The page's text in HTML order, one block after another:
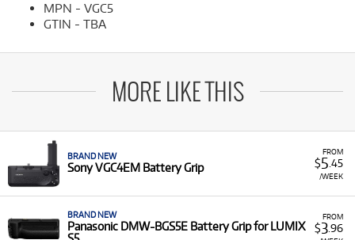
MPN - VGC5
GTIN - TBA
MORE LIKE THIS
FROM
$5 .45
/WEEK
BRAND NEW
Sony VGC4EM Battery Grip
FROM
$3.96
BRAND NEW
Panasonic DMW-BGS5E Battery Grip for LUMIX